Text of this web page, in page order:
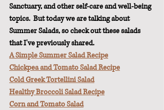
Sanctuary, and other self-care and well-being
topics.  But today we are talking about
Summer Salads, so check out these salads
that I've previously shared.
A Simple Summer Salad Recipe
Chickpea and Tomato Salad Recipe
Cold Greek Tortellini Salad
Healthy Broccoli Salad Recipe
Corn and Tomato Salad